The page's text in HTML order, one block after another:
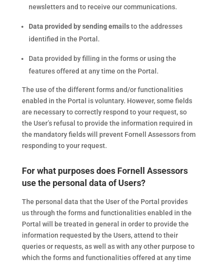
newsletters and to receive our communications.
Data provided by sending emailsto the addresses
identified in the Portal.
Data provided by filling in the forms or using the
features offered at any time on the Portal.
The use of the different forms and/or functionalities
enabled in the Portal is voluntary. However, some fields
are necessary to correctly respond to your request, so
the User’s refusal to provide the information required in
the mandatory fields will prevent Fornell Assessors from
responding to your request.
For what purposes does Fornell Assessors
use the personal data of Users?
The personal data that the User of the Portal provides
us through the forms and functionalities enabled in the
Portal will be treated in general in order to provide the
information requested by the Users, attend to their
queries or requests, as well as with any other purpose to
which the forms and functionalities offered at any time